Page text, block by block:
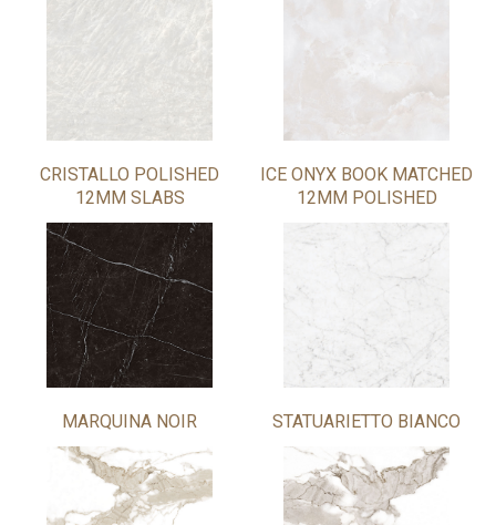
CRISTALLO POLISHED
12MM SLABS
ICE ONYX BOOK MATCHED
12MM POLISHED
MARQUINA NOIR STATUARIETTO BIANCO